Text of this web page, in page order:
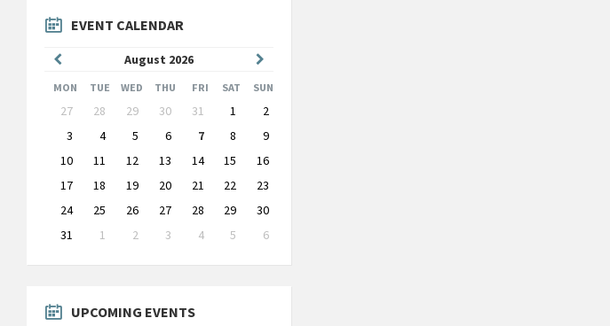
EVENT CALENDAR
August 2026
Month
Month
MON TUE WED THU FRI SAT SUN
Skip
calendar
days
27 28 29 30 31 1
2
3
4 5 6 7 8
9
10
11 12 13 14 15
16
17
18 19 20 21 22
23
24
25 26 27 28 29
30
31
1 2 3 4 5
6
to
UPCOMING EVENTS